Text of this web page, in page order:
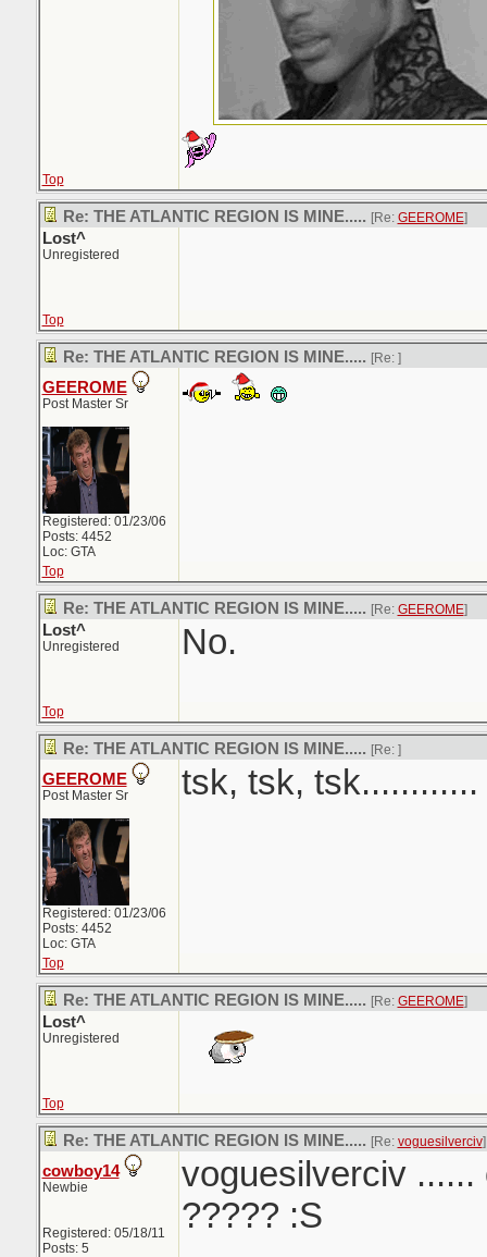
Top
Re: THE ATLANTIC REGION IS MINE..... [Re: GEEROME]
Lost^
Unregistered
Top
Re: THE ATLANTIC REGION IS MINE..... [Re: ]
GEEROME
Post Master Sr
Registered: 01/23/06
Posts: 4452
Loc: GTA
Top
Re: THE ATLANTIC REGION IS MINE..... [Re: GEEROME]
Lost^
Unregistered No.
Top
Re: THE ATLANTIC REGION IS MINE..... [Re: ]
GEEROME
Post Master Sr
Registered: 01/23/06
Posts: 4452
Loc: GTA
tsk, tsk, tsk............
Top
Re: THE ATLANTIC REGION IS MINE..... [Re: GEEROME]
Lost^
Unregistered
Top
Re: THE ATLANTIC REGION IS MINE..... [Re: voguesilverciv]
cowboy14
Newbie
Registered: 05/18/11
Posts: 5
voguesilverciv
????? :S